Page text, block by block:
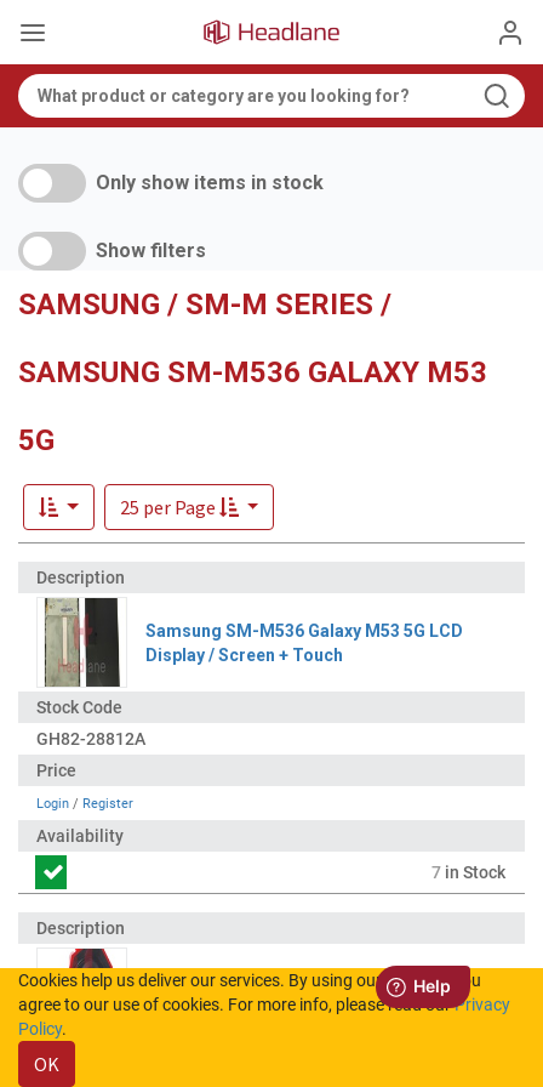
Only show items in stock
Show filters
SAMSUNG / SM-M SERIES /
SAMSUNG SM-M536 GALAXY M53
5G
25 per Page
Samsung SM-M536 Galaxy M53 5G LCD
Display / Screen + Touch
GH82-28812A
Login / Register
7 in Stock
Samsung SM-M536 Galaxy M53 5G 108MP
Rear Camera Module
Cookies help us deliver our services. By using our services, you
agree to our use of cookies. For more info, please read ourPrivacy
Policy.
OK